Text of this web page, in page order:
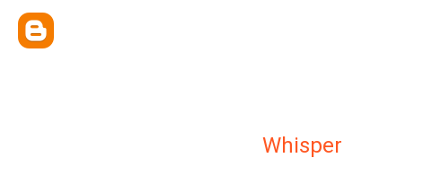
Whisper